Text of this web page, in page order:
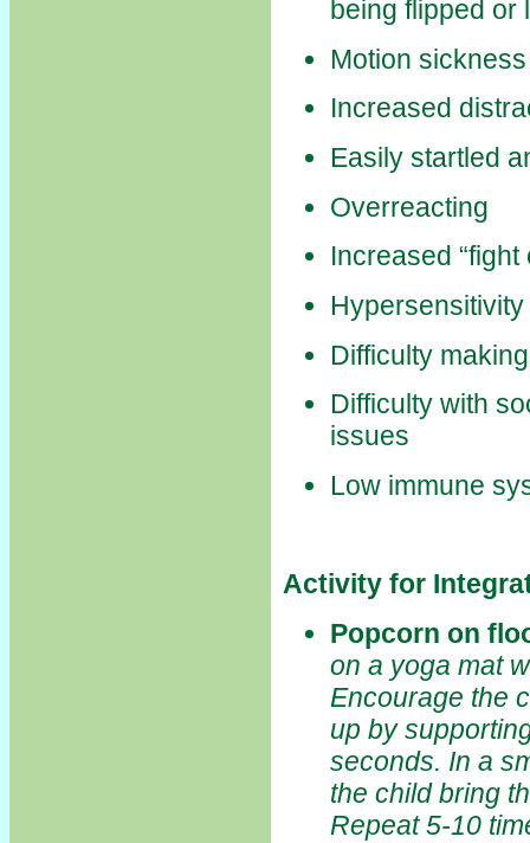
being flipped
Motion sickness
Increased
Easily startled
Overreacting
Increased
Difficulty
Difficulty with
issues
Low immune
Activity for
Popcorn on
on a yoga mat
Encourage the
up by
seconds. In a
the child bring
Repeat 5-10